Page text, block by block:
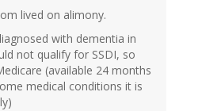
lived on alimony.
with dementia in
not qualify for SSDI, so
(available 24 months
medical conditions it is